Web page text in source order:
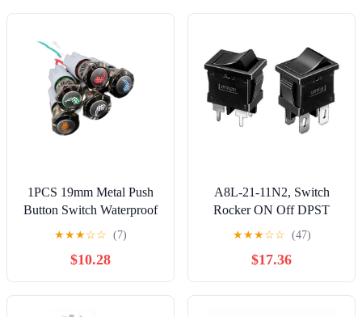
1PCS 19mm Metal Push
Button Switch Waterproof
LED Latch Momentary
Car Stylish Seat Heating
Heater
Heater(Green,Locking)
★★★☆☆ (7)
$10.28
A8L-21-11N2, Switch
Rocker ON Off DPST
Solder Curved Rocker 10A
250VAC 50000Cycles
Box (10 Items)
★★★☆☆ (47)
$17.36